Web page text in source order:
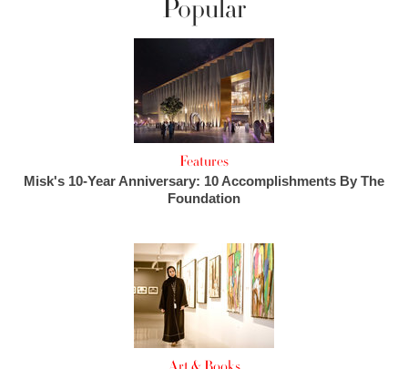
Popular
Features
Misk's 10-Year Anniversary: 10 Accomplishments By The
Foundation